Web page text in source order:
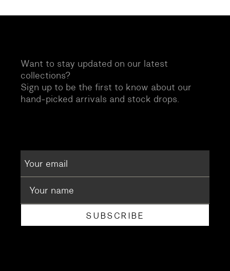
Want to stay updated on our latest
collections?
Sign up to be the first to know about our
hand-picked arrivals and stock drops.
SUBSCRIBE